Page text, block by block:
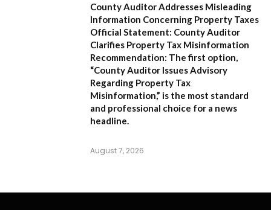
County Auditor Addresses Misleading
Information Concerning Property Taxes
Official Statement: County Auditor
Clarifies Property Tax Misinformation
Recommendation: The first option,
“County Auditor Issues Advisory
Regarding Property Tax
Misinformation,” is the most standard
and professional choice for a news
headline.
August 7, 2026